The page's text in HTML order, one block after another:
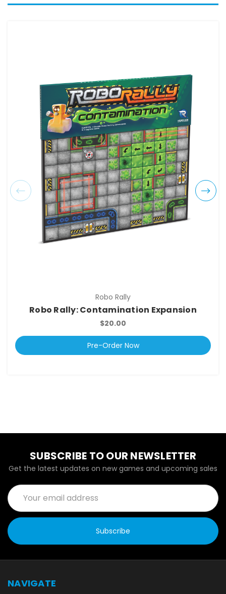
Robo Rally
Robo Rally: Contamination Expansion
$20.00
Pre-Order Now
SUBSCRIBE TO OUR NEWSLETTER
Get the latest updates on new games and upcoming sales
Email
Address
NAVIGATE